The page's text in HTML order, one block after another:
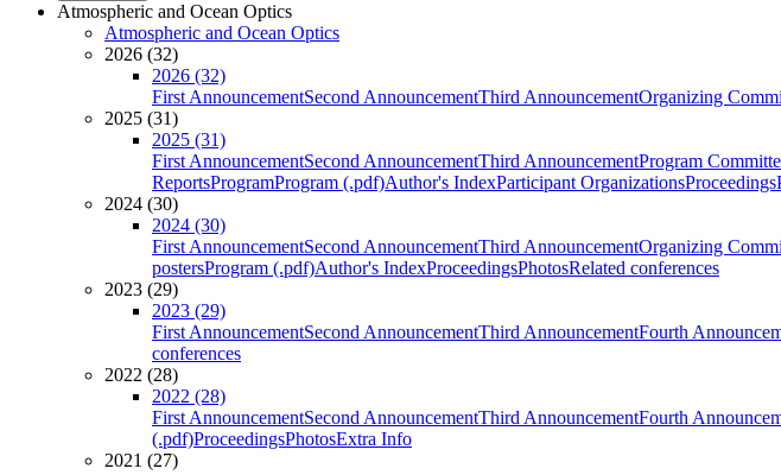
Atmospheric and Ocean Optics
Atmospheric and Ocean Optics
2026 (32)
2026 (32)
First AnnouncementSecond AnnouncementThird AnnouncementOrganizing
2025 (31)
2025 (31)
First AnnouncementSecond AnnouncementThird AnnouncementProgram
ReportsProgramProgram (.pdf)Author's IndexParticipant OrganizationsProceedings
2024 (30)
2024 (30)
First AnnouncementSecond AnnouncementThird AnnouncementOrganizing
postersProgram (.pdf)Author's IndexProceedingsPhotosRelated conferences
2023 (29)
2023 (29)
First AnnouncementSecond AnnouncementThird AnnouncementFourth
conferences
2022 (28)
2022 (28)
First AnnouncementSecond AnnouncementThird AnnouncementFourth
(.pdf)ProceedingsPhotosExtra Info
2021 (27)